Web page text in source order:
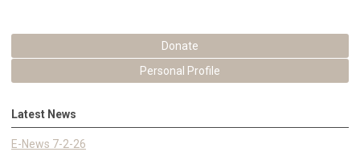
Donate
Personal Profile
Latest News
E-News 7-2-26